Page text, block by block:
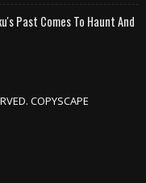
Past Comes To Haunt And
COPYSCAPE